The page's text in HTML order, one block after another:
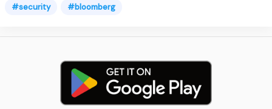
#security
#bloomberg